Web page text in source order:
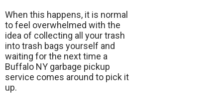
When this happens, it is normal
to feel overwhelmed with the
idea of collecting all your trash
into trash bags yourself and
waiting for the next time a
Buffalo NY garbage pickup
service comes around to pick it
up.